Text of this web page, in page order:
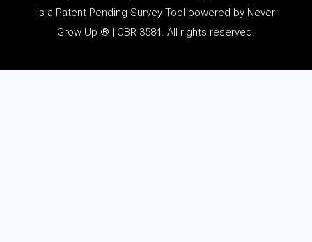
is a Patent Pending Survey Tool powered by Never
Grow Up ® | CBR 3584. All rights reserved.